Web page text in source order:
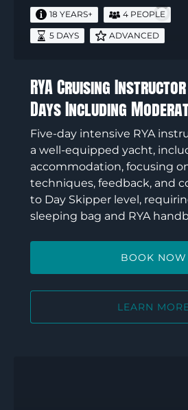
Course-
Days
Day
18 YEARS+ 4 PEOPLE
5 DAYS ADVANCED
RYA Cruising
Days Including
Five-day intensive RYA
a well-equipped yacht,
accommodation, focusing
techniques, feedback, and
to Day Skipper level,
sleeping bag and RYA
BOOK NOW
LEARN